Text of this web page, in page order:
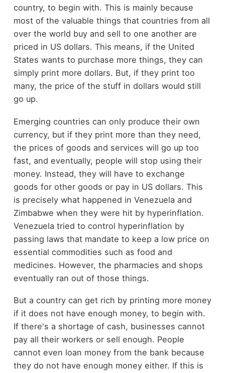
country, to begin with. This is mainly because
most of the valuable things that countries from all
over the world buy and sell to one another are
priced in US dollars. This means, if the United
States wants to purchase more things, they can
simply print more dollars. But, if they print too
many, the price of the stuff in dollars would still
go up.
Emerging countries can only produce their own
currency, but if they print more than they need,
the prices of goods and services will go up too
fast, and eventually, people will stop using their
money. Instead, they will have to exchange
goods for other goods or pay in US dollars. This
is precisely what happened in Venezuela and
Zimbabwe when they were hit by hyperinflation.
Venezuela tried to control hyperinflation by
passing laws that mandate to keep a low price on
essential commodities such as food and
medicines. However, the pharmacies and shops
eventually ran out of those things.
But a country can get rich by printing more money
if it does not have enough money, to begin with.
If there's a shortage of cash, businesses cannot
pay all their workers or sell enough. People
cannot even loan money from the bank because
they do not have enough money either. If this is